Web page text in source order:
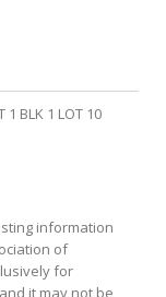
1 BLK 1 LOT 10
information
of
for
it may not be